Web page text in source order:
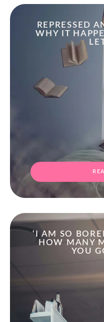
REPRESSED
WHY IT
‘I AM SO
HOW MANY
YOU